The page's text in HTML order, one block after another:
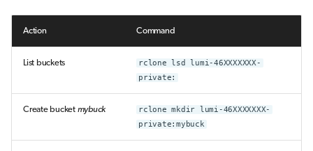
Action Command
List buckets
rclone lsd lumi-46XXXXXXX-
private:
Create bucket mybuck
rclone mkdir lumi-46XXXXXXX-
private:mybuck